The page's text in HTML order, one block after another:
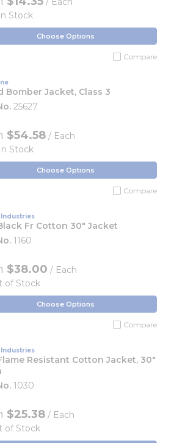
Stock
Choose Options
Compare
Bomber Jacket, Class 3
25627
$54.58 / Each
Stock
Choose Options
Compare
Fr Cotton 30" Jacket
1160
$38.00 / Each
of Stock
Choose Options
Compare
Resistant Cotton Jacket, 30"
1030
$25.38 / Each
of Stock